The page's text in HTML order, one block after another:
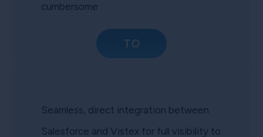
cumbersome
TO
Seamless, direct integration between
Salesforce and Vistex for full visibility to